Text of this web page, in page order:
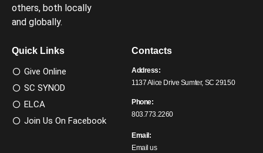
others, both locally
and globally.
Quick Links
Give Online
SC SYNOD
ELCA
Join Us On Facebook
Contacts
Address:
1137 Alice Drive Sumter, SC 29150
Phone:
803.773.2260
Email:
Email us